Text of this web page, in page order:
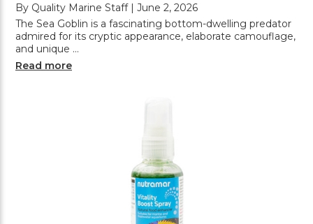
By Quality Marine Staff | June 2, 2026
The Sea Goblin is a fascinating bottom-dwelling predator
admired for its cryptic appearance, elaborate camouflage,
and unique …
Read more